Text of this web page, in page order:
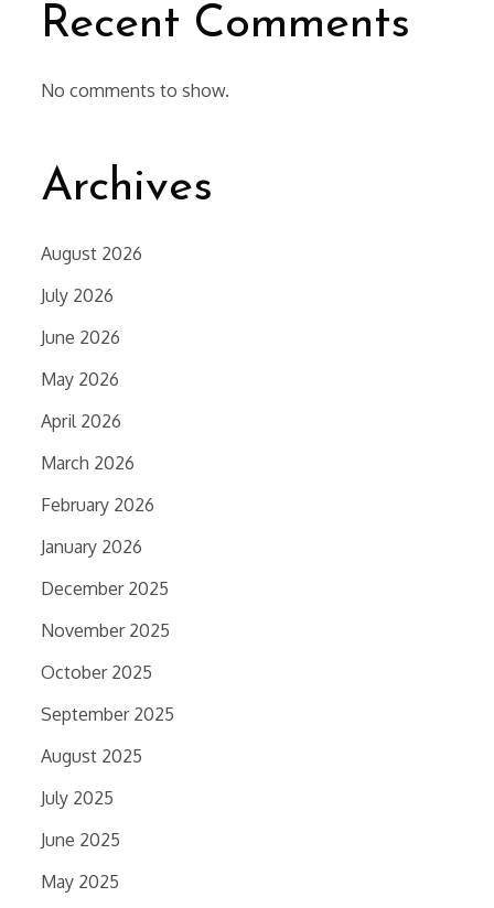
Recent Comments
No comments to show.
Archives
August 2026
July 2026
June 2026
May 2026
April 2026
March 2026
February 2026
January 2026
December 2025
November 2025
October 2025
September 2025
August 2025
July 2025
June 2025
May 2025